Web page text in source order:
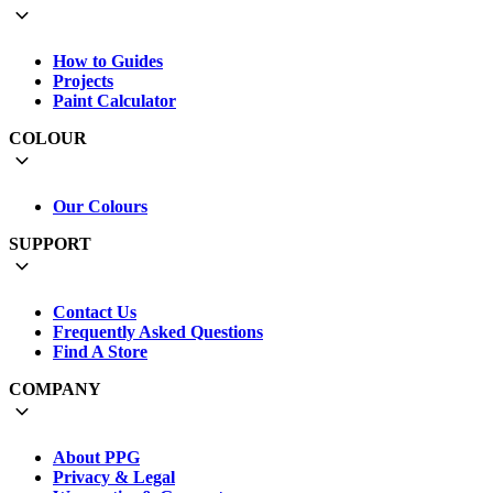
How to Guides
Projects
Paint Calculator
COLOUR
Our Colours
SUPPORT
Contact Us
Frequently Asked Questions
Find A Store
COMPANY
About PPG
Privacy & Legal